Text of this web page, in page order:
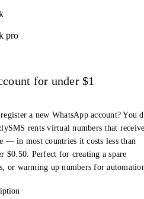
pro
for under $1
a new WhatsApp account? You
rents virtual numbers that
— in most countries it costs less than
$0.50. Perfect for creating a spare
or warming up numbers for